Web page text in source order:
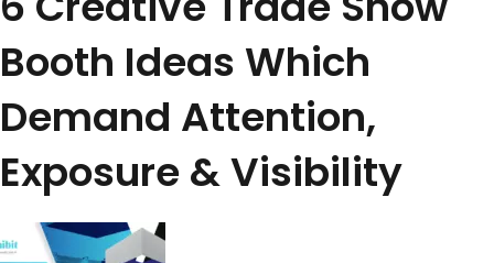
Booth Ideas Which
Demand Attention,
Exposure & Visibility